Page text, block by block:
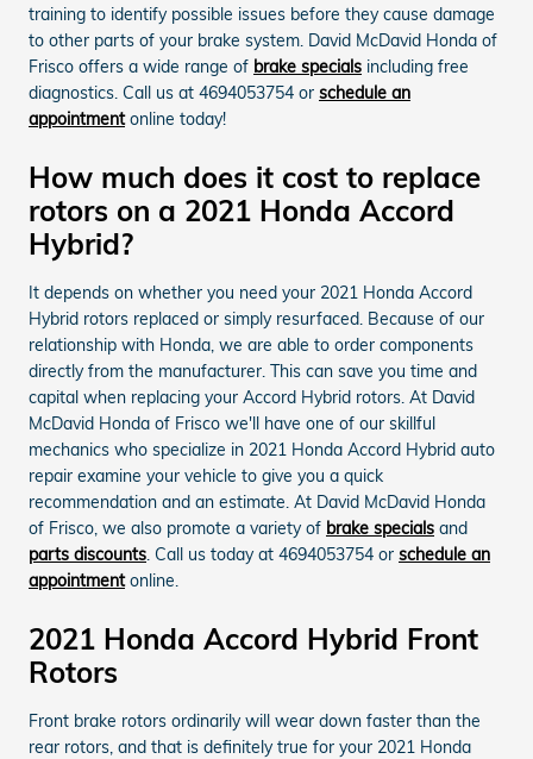
training to identify possible issues before they cause damage
to other parts of your brake system. David McDavid Honda of
Frisco offers a wide range of brake specials including free
diagnostics. Call us at 4694053754 or schedule an
appointmentonline today!
How much does it cost to replace
rotors on a 2021 Honda Accord
Hybrid?
It depends on whether you need your 2021 Honda Accord
Hybrid rotors replaced or simply resurfaced. Because of our
relationship with Honda, we are able to order components
directly from the manufacturer. This can save you time and
capital when replacing your Accord Hybrid rotors. At David
McDavid Honda of Frisco we'll have one of our skillful
mechanics who specialize in 2021 Honda Accord Hybrid auto
repair examine your vehicle to give you a quick
recommendation and an estimate. At David McDavid Honda
of Frisco, we also promote a variety of brake specials and
parts discounts. Call us today at 4694053754 or schedule an
appointmentonline.
2021 Honda Accord Hybrid Front
Rotors
Front brake rotors ordinarily will wear down faster than the
rear rotors, and that is definitely true for your 2021 Honda